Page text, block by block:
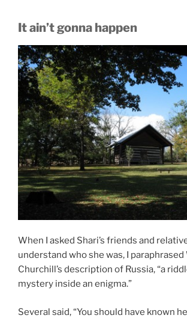
It ain’t gonna happen
When I asked Shari’s friends and
understand who she was, I
Churchill’s description of Russia, “a
mystery inside an enigma.”
Several said, “You should have known